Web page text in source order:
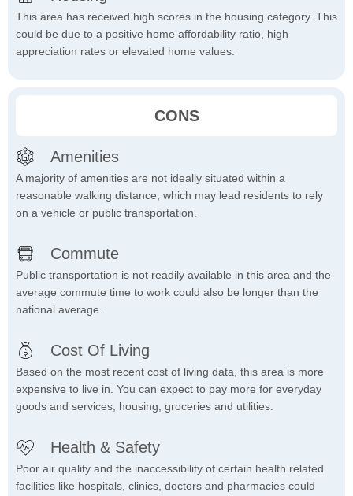
This area has received high scores in the housing category. This
could be due to a positive home affordability ratio, high
appreciation rates or elevated home values.
CONS
Amenities
A majority of amenities are not ideally situated within a
reasonable walking distance, which may lead residents to rely
on a vehicle or public transportation.
Commute
Public transportation is not readily available in this area and the
average commute time to work could also be longer than the
national average.
Cost Of Living
Based on the most recent cost of living data, this area is more
expensive to live in. You can expect to pay more for everyday
goods and services, housing, groceries and utilities.
Health & Safety
Poor air quality and the inaccessibility of certain health related
facilities like hospitals, clinics, doctors and pharmacies could